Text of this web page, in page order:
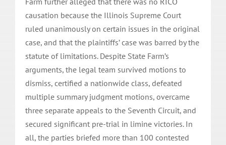
causation because the Illinois Supreme Court
ruled unanimously on certain issues in the original
case, and that the plaintiffs’ case was barred by the
statute of limitations. Despite State Farm’s
arguments, the legal team survived motions to
dismiss, certified a nationwide class, defeated
multiple summary judgment motions, overcame
three separate appeals to the Seventh Circuit, and
secured significant pre-trial in limine victories. In
all, the parties briefed more than 100 contested